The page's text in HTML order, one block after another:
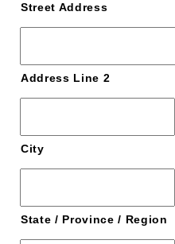
Street Address
Address Line 2
City
State / Province / Region